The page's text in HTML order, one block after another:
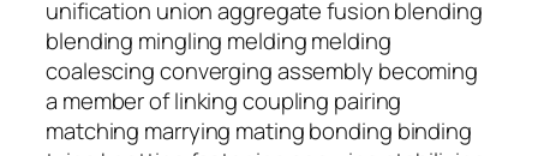
unification union aggregate fusion blending
blending mingling melding melding
coalescing converging assembly becoming
a member of linking coupling pairing
matching marrying mating bonding binding